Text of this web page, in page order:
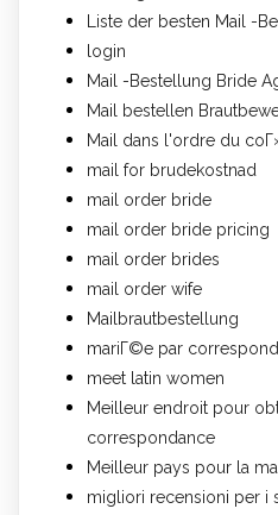
Liste der besten Mail -
login
Mail -Bestellung Bride
Mail bestellen
Mail dans l'ordre du
mail for brudekostnad
mail order bride
mail order bride pricing
mail order brides
mail order wife
Mailbrautbestellung
mariГ©e par
meet latin women
Meilleur endroit pour
correspondance
Meilleur pays pour la
migliori recensioni per i